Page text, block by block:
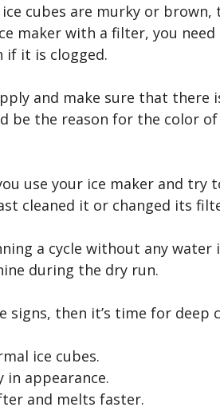
cubes are murky or brown,
maker with a filter, you
if it is clogged.
and make sure that
be the reason for the color
use your ice maker and
cleaned it or changed its
a cycle without any water
during the dry run.
signs, then it’s time for deep
ice cubes.
in appearance.
and melts faster.